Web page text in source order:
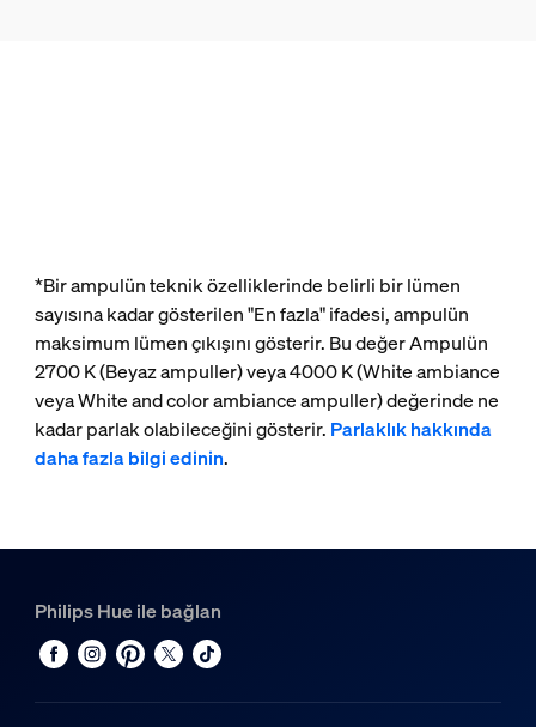
*Bir ampulün teknik özelliklerinde belirli bir lümen
sayısına kadar gösterilen "En fazla" ifadesi, ampulün
maksimum lümen çıkışını gösterir. Bu değer Ampulün
2700 K (Beyaz ampuller) veya 4000 K (White ambiance
veya White and color ambiance ampuller) değerinde ne
kadar parlak olabileceğini gösterir. Parlaklık hakkında
daha fazla bilgi edinin.
Philips Hue ile bağlan